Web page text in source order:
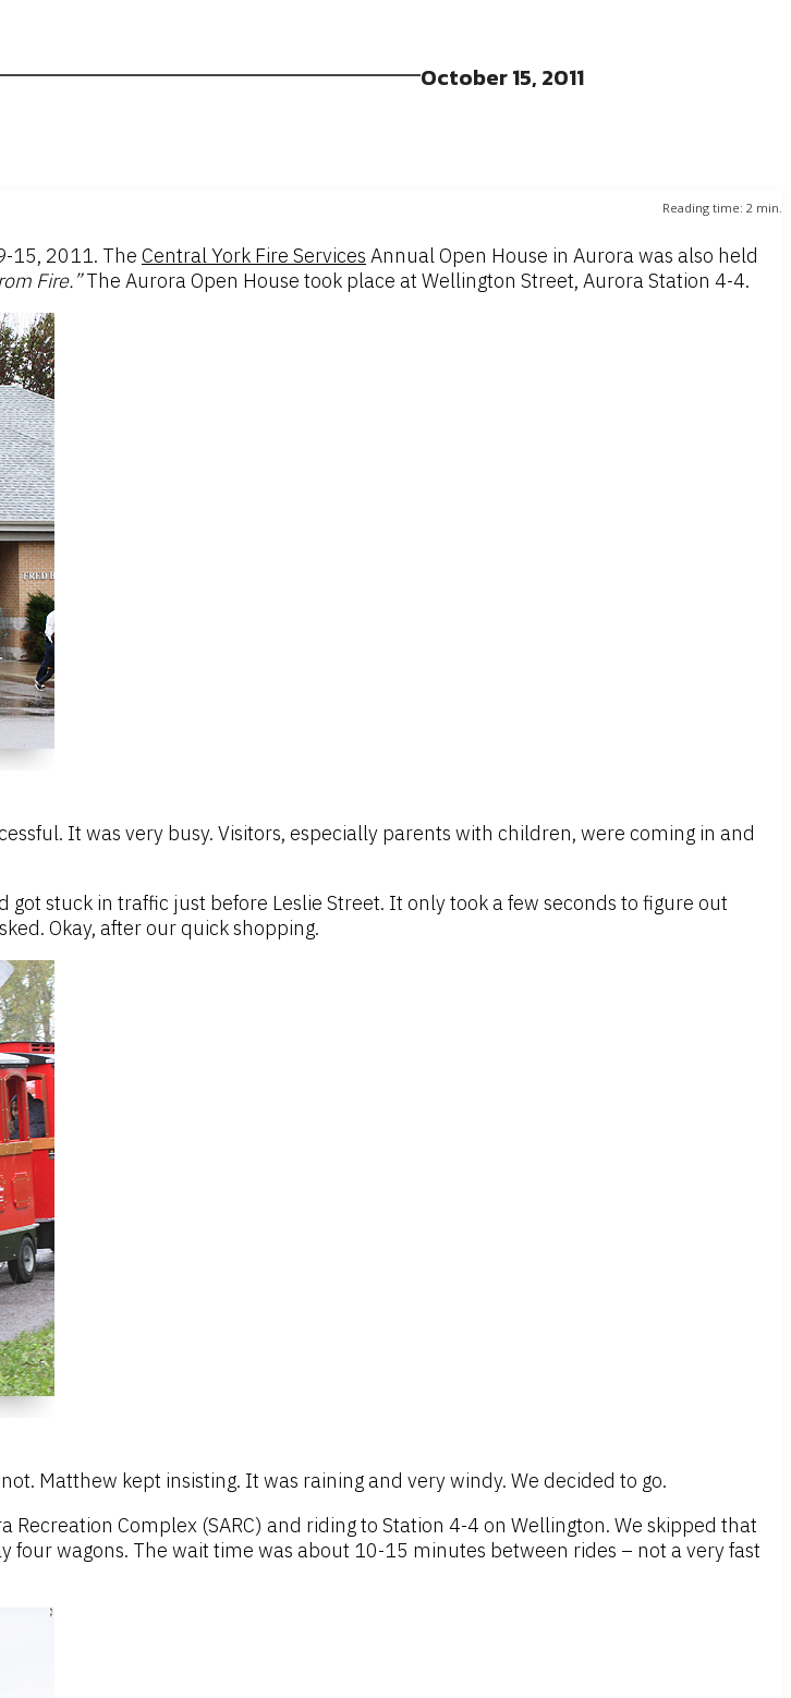
October 15, 2011
Reading time: 2 min.
15, 2011. The Central York Fire Services Annual Open House in Aurora was also held
Fire.”The Aurora Open House took place at Wellington Street, Aurora Station 4-4.
It was very busy. Visitors, especially parents with children, were coming in and
stuck in traffic just before Leslie Street. It only took a few seconds to figure out
Okay, after our quick shopping.
Matthew kept insisting. It was raining and very windy. We decided to go.
Complex (SARC) and riding to Station 4-4 on Wellington. We skipped that
wagons. The wait time was about 10-15 minutes between rides – not a very fast